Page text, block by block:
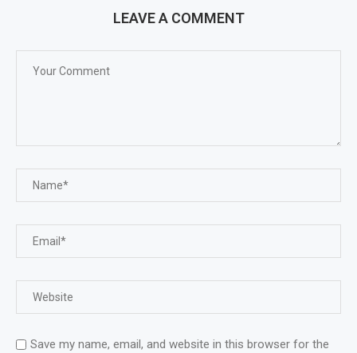
LEAVE A COMMENT
Save my name, email, and website in this browser for the